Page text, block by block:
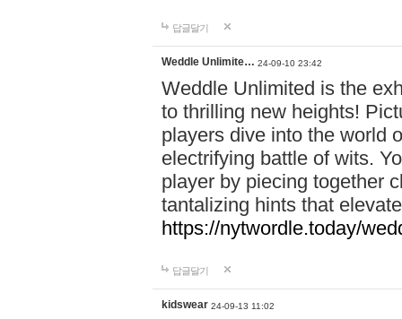
답글달기
Weddle Unlimite… 24-09-10 23:42
Weddle Unlimited is the
to thrilling new heights!
players dive into the world
electrifying battle of wits.
player by piecing together
tantalizing hints that
https://nytwordle.today/
답글달기
kidswear 24-09-13 11:02